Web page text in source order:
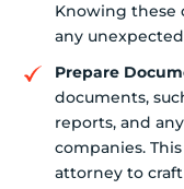
Knowing these
any
Prepare
documents,
reports, and
companies.
attorney to